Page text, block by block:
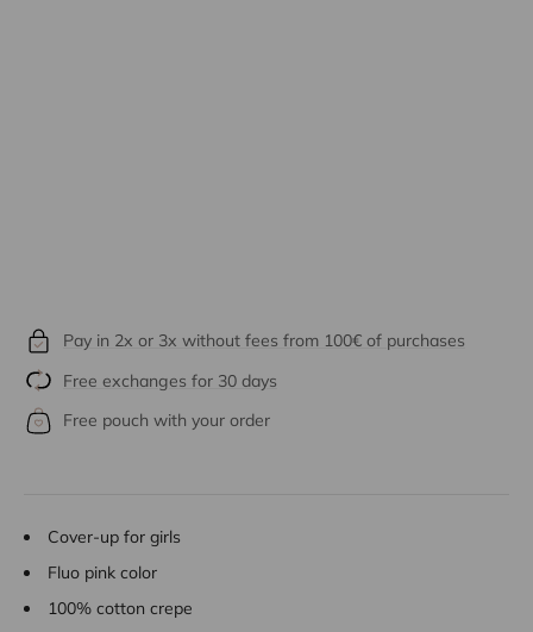
Pay in 2x or 3x without fees from 100€ of purchases
Free exchanges for 30 days
Free pouch with your order
Cover-up for girls
Fluo pink color
100% cotton crepe